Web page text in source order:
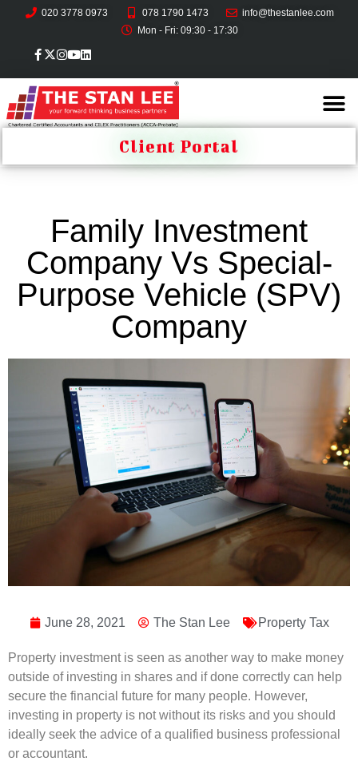
020 3778 0973 078 1790 1473
info@thestanlee.com
Mon - Fri: 09:30 - 17:30
Client Portal
Family Investment
Company Vs Special-
Purpose Vehicle (SPV)
Company
June 28, 2021 The Stan Lee Property Tax
Property investment is seen as another way to make money
outside of investing in shares and if done correctly can help
secure the financial future for many people. However,
investing in property is not without its risks and you should
ideally seek the advice of a qualified business professional
or accountant.